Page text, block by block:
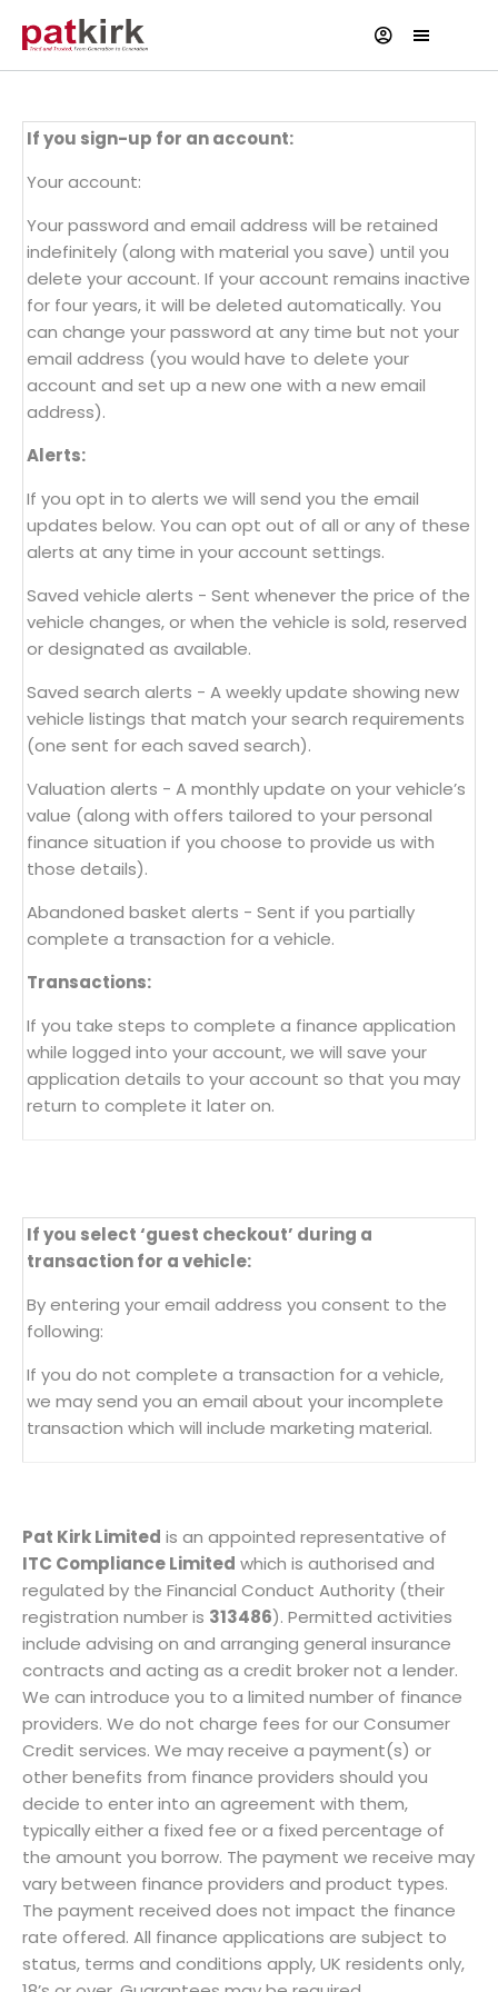
If you sign-up for an account:
Your account:
Your password and email address will be retained
indefinitely (along with material you save) until you
delete your account. If your account remains inactive
for four years, it will be deleted automatically. You
can change your password at any time but not your
email address (you would have to delete your
account and set up a new one with a new email
address).
Alerts:
If you opt in to alerts we will send you the email
updates below. You can opt out of all or any of these
alerts at any time in your account settings.
Saved vehicle alerts - Sent whenever the price of the
vehicle changes, or when the vehicle is sold, reserved
or designated as available.
Saved search alerts - A weekly update showing new
vehicle listings that match your search requirements
(one sent for each saved search).
Valuation alerts - A monthly update on your vehicle’s
value (along with offers tailored to your personal
finance situation if you choose to provide us with
those details).
Abandoned basket alerts - Sent if you partially
complete a transaction for a vehicle.
Transactions:
If you take steps to complete a finance application
while logged into your account, we will save your
application details to your account so that you may
return to complete it later on.
If you select ‘guest checkout’ during a
transaction for a vehicle:
By entering your email address you consent to the
following:
If you do not complete a transaction for a vehicle,
we may send you an email about your incomplete
transaction which will include marketing material.
Pat Kirk Limited is an appointed representative of
ITC Compliance Limited which is authorised and
regulated by the Financial Conduct Authority (their
registration number is 313486). Permitted activities
include advising on and arranging general insurance
contracts and acting as a credit broker not a lender.
We can introduce you to a limited number of finance
providers. We do not charge fees for our Consumer
Credit services. We may receive a payment(s) or
other benefits from finance providers should you
decide to enter into an agreement with them,
typically either a fixed fee or a fixed percentage of
the amount you borrow. The payment we receive may
vary between finance providers and product types.
The payment received does not impact the finance
rate offered. All finance applications are subject to
status, terms and conditions apply, UK residents only,